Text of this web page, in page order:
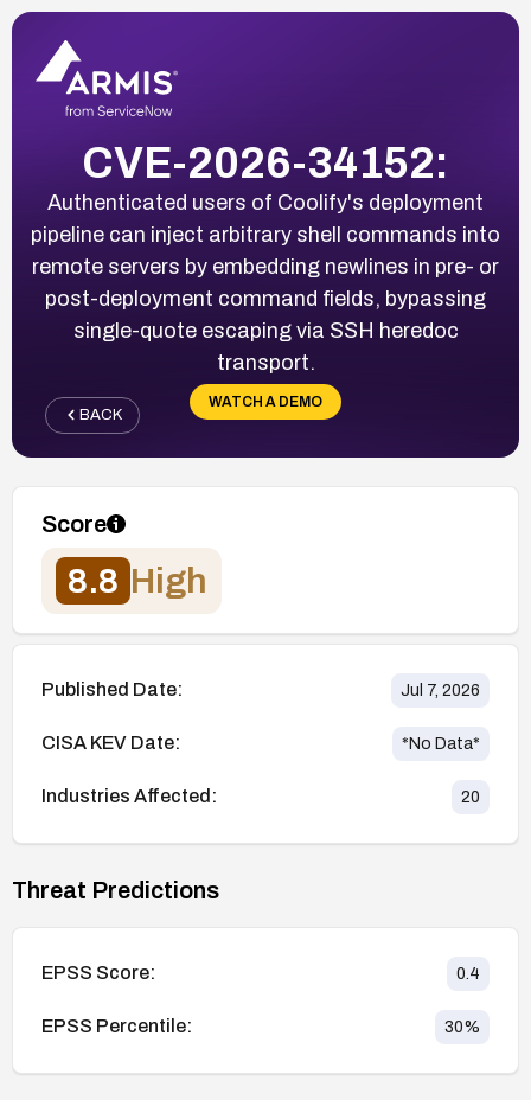
CVE-2026-34152:
Authenticated users of Coolify's deployment
pipeline can inject arbitrary shell commands into
remote servers by embedding newlines in pre- or
post-deployment command fields, bypassing
single-quote escaping via SSH heredoc
transport.
WATCH A DEMO
BACK
Score
8.8 High
Published Date: Jul 7, 2026
CISA KEV Date: *No Data*
Industries Affected: 20
Threat Predictions
EPSS Score: 0.4
EPSS Percentile: 30%